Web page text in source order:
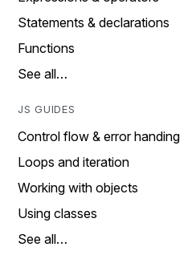
Statements & declarations
Functions
See all…
JS GUIDES
Control flow & error handing
Loops and iteration
Working with objects
Using classes
See all…